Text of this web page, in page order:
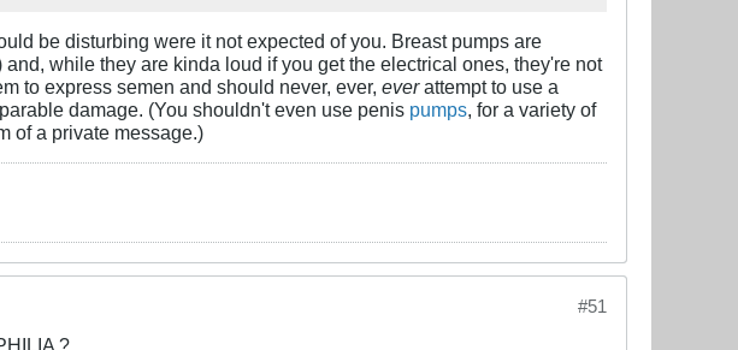
be disturbing were it not expected of you. Breast pumps are
while they are kinda loud if you get the electrical ones, they're not
to express semen and should never, ever, everattempt to use a
damage. (You shouldn't even use penis pumps, for a variety of
of a private message.)
#51
?